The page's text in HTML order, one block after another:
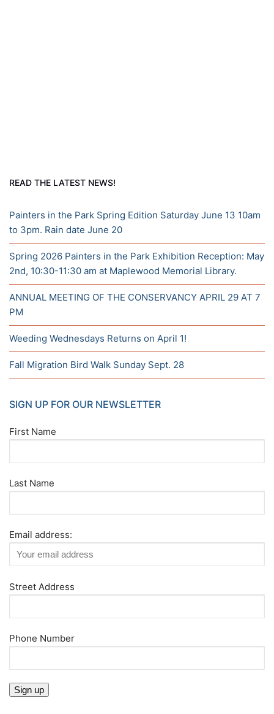
READ THE LATEST NEWS!
Painters in the Park Spring Edition Saturday June 13 10am
to 3pm. Rain date June 20
Spring 2026 Painters in the Park Exhibition Reception: May
2nd, 10:30-11:30 am at Maplewood Memorial Library.
ANNUAL MEETING OF THE CONSERVANCY APRIL 29 AT 7
PM
Weeding Wednesdays Returns on April 1!
Fall Migration Bird Walk Sunday Sept. 28
SIGN UP FOR OUR NEWSLETTER
First Name
Last Name
Email address:
Street Address
Phone Number